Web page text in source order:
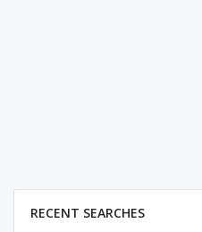
RECENT SEARCHES